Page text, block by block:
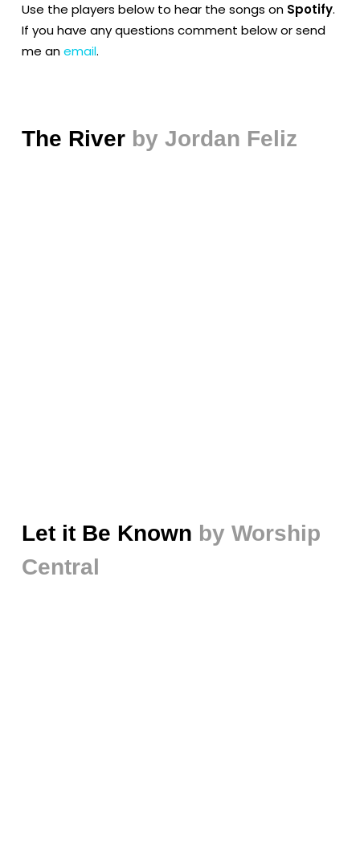
Use the players below to hear the songs on Spotify.
If you have any questions comment below or send
me anemail.
The River by Jordan Feliz
Let it Be Known by Worship
Central